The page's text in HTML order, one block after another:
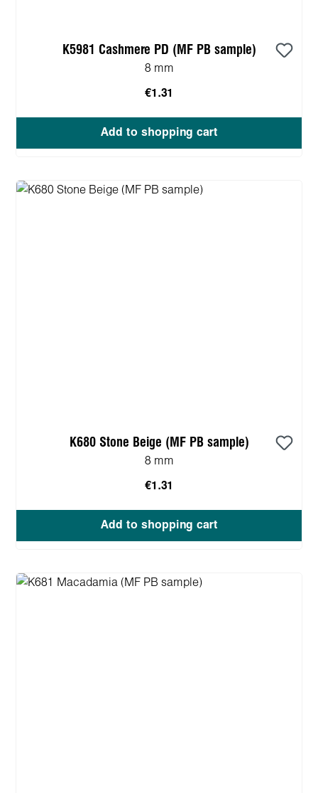
K5981 Cashmere PD (MF PB sample)
8 mm
€1.31
Add to shopping cart
K680 Stone Beige (MF PB sample)
8 mm
€1.31
Add to shopping cart